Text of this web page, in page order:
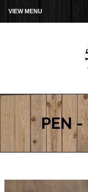
VIEW MENU
PEN -